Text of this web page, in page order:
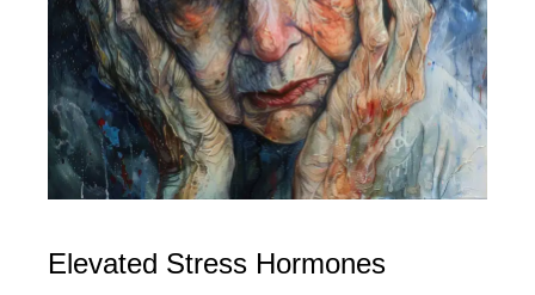
Elevated Stress Hormones